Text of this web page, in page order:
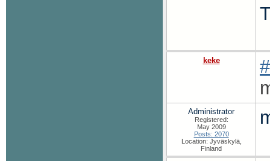
keke
Administrator
Registered:
May 2009
Posts: 2070
Location: Jyväskylä,
Finland